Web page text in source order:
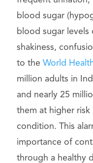
blood sugar
blood sugar
shakiness,
to the World
million adults in
and nearly 25
them at higher
condition. This
importance of
through a healthy